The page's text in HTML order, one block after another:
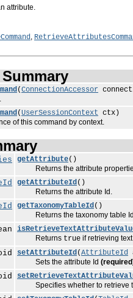
attribute.
,
(ConnectionAccessor
(UserSessionContext ctx)
of this command by context.
getAttribute()
Returns the attribute
getAttributeId()
Returns the attribute Id.
getTaxonomyTableId()
Returns the taxonomy table
Returns true if retrieving
setAttributeId(AttributeId
Sets the attribute Id
Specifies whether to retrieve